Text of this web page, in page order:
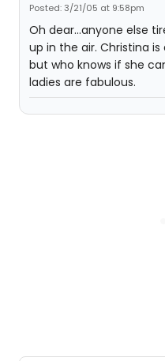
Posted: 3/21/05 at 9:58pm
Oh dear...anyone else
up in the air. Christina
but who knows if she
ladies are fabulous.